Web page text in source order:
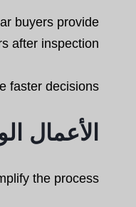
buyers provide
after inspection.
faster decisions.
الأعمال
the process.